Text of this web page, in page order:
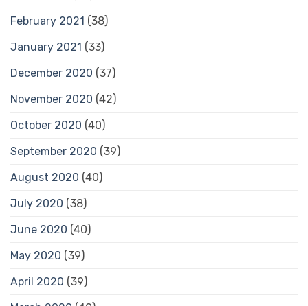
February 2021 (38)
January 2021 (33)
December 2020 (37)
November 2020 (42)
October 2020 (40)
September 2020 (39)
August 2020 (40)
July 2020 (38)
June 2020 (40)
May 2020 (39)
April 2020 (39)